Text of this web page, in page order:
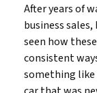
After years of
business
seen how
consistent
something like